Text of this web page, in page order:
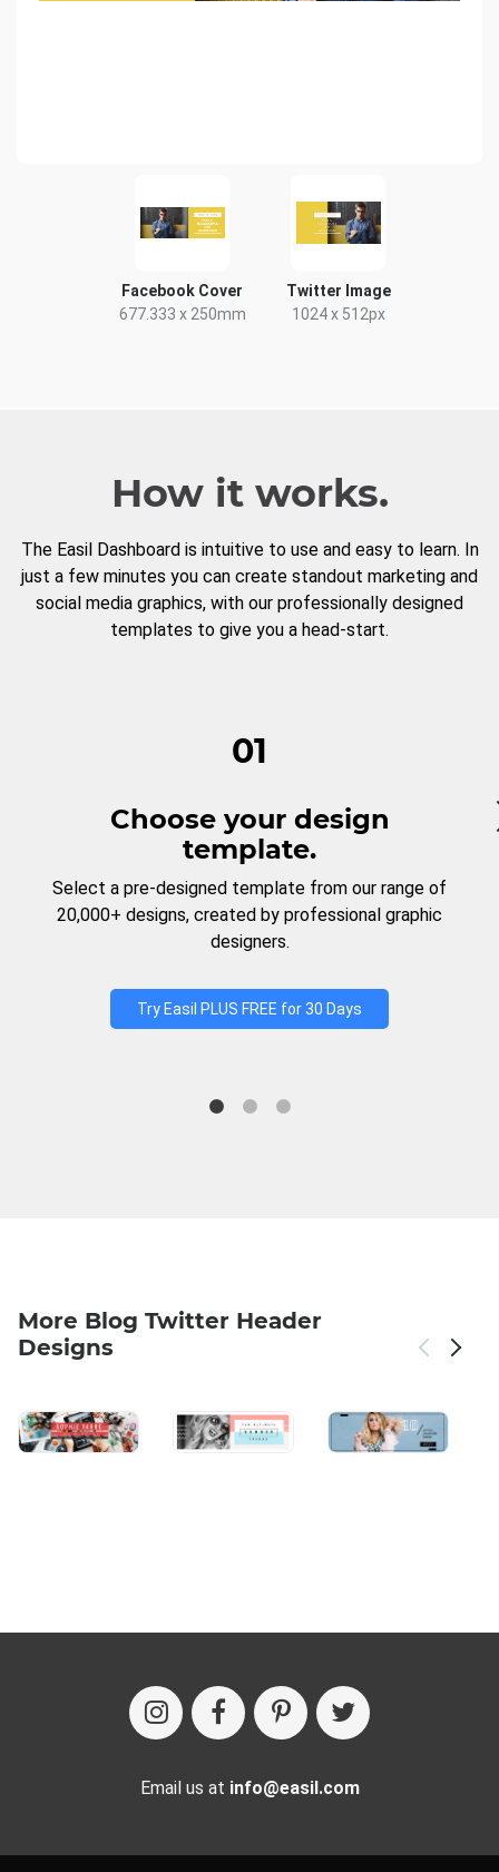
Facebook Cover
677.333 x 250mm
Twitter Image
1024 x 512px
How it works.
The Easil Dashboard is intuitive to use and easy to learn. In
just a few minutes you can create standout marketing and
social media graphics, with our professionally designed
templates to give you a head-start.
01
Choose your design
template.
Select a pre-designed template from our range of
20,000+ designs, created by professional graphic
designers.
Try Easil PLUS FREE for 30 Days
More Blog Twitter Header
Designs
Email us at info@easil.com